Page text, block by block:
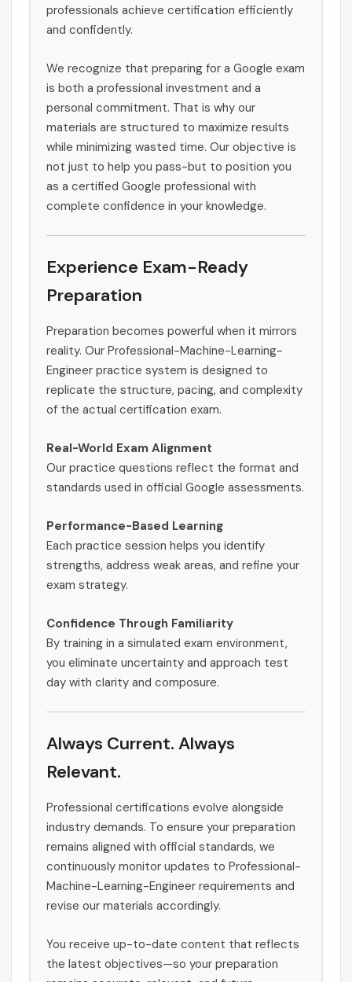
professionals achieve certification efficiently
and confidently.
We recognize that preparing for a Google exam
is both a professional investment and a
personal commitment. That is why our
materials are structured to maximize results
while minimizing wasted time. Our objective is
not just to help you pass-but to position you
as a certified Google professional with
complete confidence in your knowledge.
Experience Exam-Ready
Preparation
Preparation becomes powerful when it mirrors
reality. Our Professional-Machine-Learning-
Engineer practice system is designed to
replicate the structure, pacing, and complexity
of the actual certification exam.
Real-World Exam Alignment
Our practice questions reflect the format and
standards used in official Google assessments.
Performance-Based Learning
Each practice session helps you identify
strengths, address weak areas, and refine your
exam strategy.
Confidence Through Familiarity
By training in a simulated exam environment,
you eliminate uncertainty and approach test
day with clarity and composure.
Always Current. Always
Relevant.
Professional certifications evolve alongside
industry demands. To ensure your preparation
remains aligned with official standards, we
continuously monitor updates to Professional-
Machine-Learning-Engineer requirements and
revise our materials accordingly.
You receive up-to-date content that reflects
the latest objectives—so your preparation